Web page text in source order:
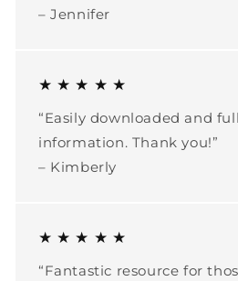
– Jennifer
★ ★ ★ ★ ★
“Easily downloaded and
information. Thank you!”
– Kimberly
★ ★ ★ ★ ★
“Fantastic resource for